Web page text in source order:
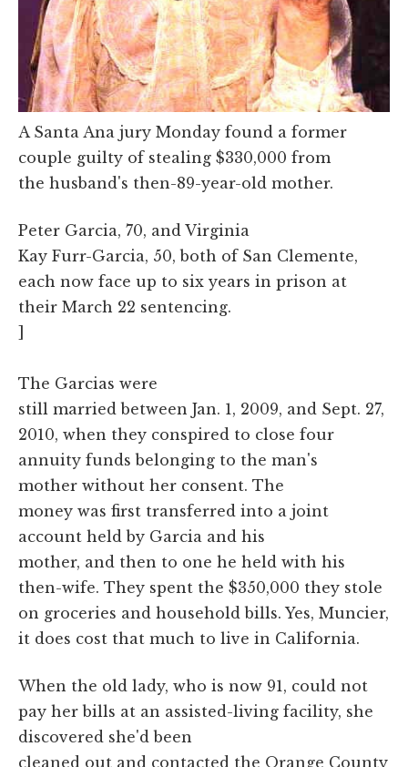
A Santa Ana jury Monday found a former
couple guilty of stealing $330,000 from
the husband's then-89-year-old mother.
Peter Garcia, 70, and Virginia
Kay Furr-Garcia, 50, both of San Clemente,
each now face up to six years in prison at
their March 22 sentencing.
]
The Garcias were
still married between Jan. 1, 2009, and Sept. 27,
2010, when they conspired to close four
annuity funds belonging to the man's
mother without her consent. The
money was first transferred into a joint
account held by Garcia and his
mother, and then to one he held with his
then-wife. They spent the $350,000 they stole
on groceries and household bills. Yes, Muncier,
it does cost that much to live in California.
When the old lady, who is now 91, could not
pay her bills at an assisted-living facility, she
discovered she'd been
cleaned out and contacted the Orange County